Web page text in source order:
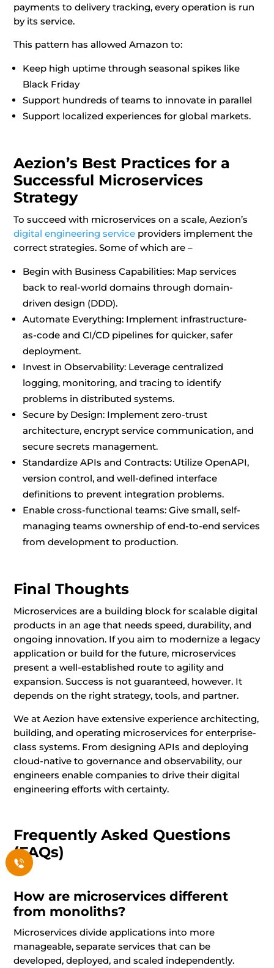
payments to delivery tracking, every operation is run
by its service.
This pattern has allowed Amazon to:
Keep high uptime through seasonal spikes like
Black Friday
Support hundreds of teams to innovate in parallel
Support localized experiences for global markets.
Aezion’s Best Practices for a
Successful Microservices
Strategy
To succeed with microservices on a scale, Aezion’s
digital engineering service providers implement the
correct strategies. Some of which are –
Begin with Business Capabilities: Map services
back to real-world domains through domain-
driven design (DDD).
Automate Everything: Implement infrastructure-
as-code and CI/CD pipelines for quicker, safer
deployment.
Invest in Observability: Leverage centralized
logging, monitoring, and tracing to identify
problems in distributed systems.
Secure by Design: Implement zero-trust
architecture, encrypt service communication, and
secure secrets management.
Standardize APIs and Contracts: Utilize OpenAPI,
version control, and well-defined interface
definitions to prevent integration problems.
Enable cross-functional teams: Give small, self-
managing teams ownership of end-to-end services
from development to production.
Final Thoughts
Microservices are a building block for scalable digital
products in an age that needs speed, durability, and
ongoing innovation. If you aim to modernize a legacy
application or build for the future, microservices
present a well-established route to agility and
expansion. Success is not guaranteed, however. It
depends on the right strategy, tools, and partner.
We at Aezion have extensive experience architecting,
building, and operating microservices for enterprise-
class systems. From designing APIs and deploying
cloud-native to governance and observability, our
engineers enable companies to drive their digital
engineering efforts with certainty.
Frequently Asked Questions
(FAQs)
How are microservices different
from monoliths?
Microservices divide applications into more
manageable, separate services that can be
developed, deployed, and scaled independently.